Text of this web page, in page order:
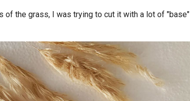
of the grass, I was trying to cut it with a lot of "base"